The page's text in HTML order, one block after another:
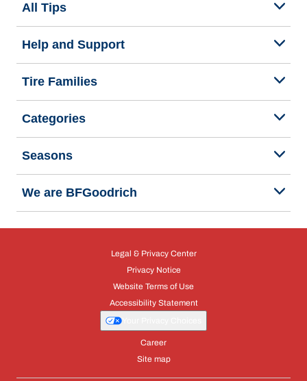
All Tips
Help and Support
Tire Families
Categories
Seasons
We are BFGoodrich
Legal & Privacy Center
Privacy Notice
Website Terms of Use
Accessibility Statement
Career
Site map